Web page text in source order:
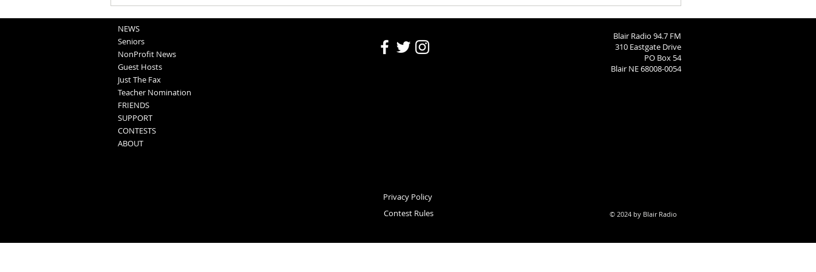
NEWS
Seniors
NonProfit News
Guest Hosts
Just The Fax
Teacher Nomination
FRIENDS
SUPPORT
CONTESTS
ABOUT
Blair Radio 94.7 FM
310 Eastgate Drive
PO Box 54
Blair NE 68008-0054
Privacy Policy
Contest Rules
© 2024 by Blair Radio